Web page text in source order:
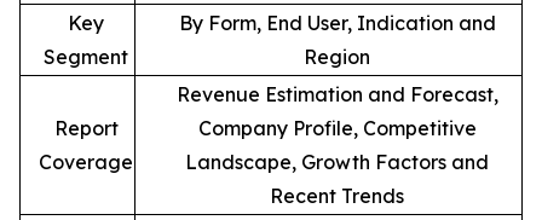
Key
Segment
By Form, End User, Indication and
Region
Report
Coverage
Revenue Estimation and Forecast,
Company Profile, Competitive
Landscape, Growth Factors and
Recent Trends